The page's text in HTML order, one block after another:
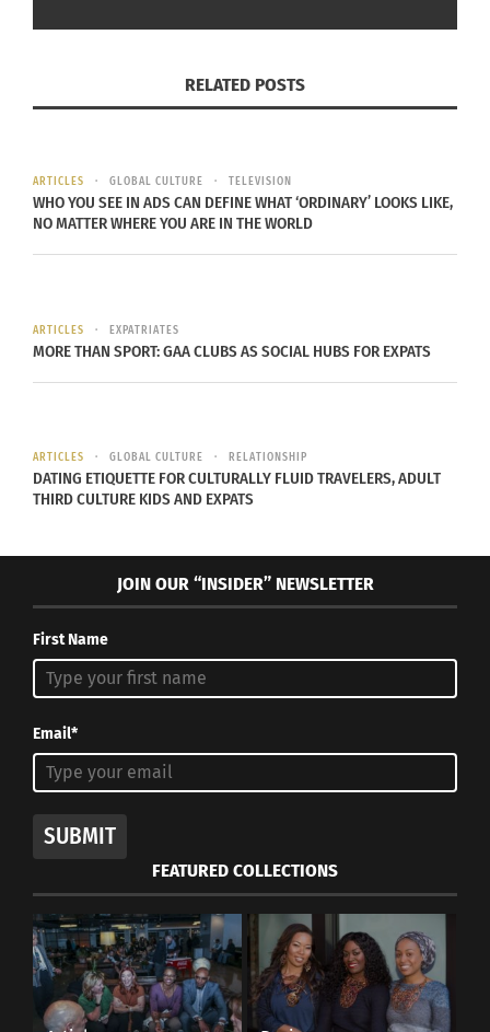
RELATED POSTS
ARTICLES GLOBAL CULTURE TELEVISION
WHO YOU SEE IN ADS CAN DEFINE WHAT ‘ORDINARY’ LOOKS LIKE,
NO MATTER WHERE YOU ARE IN THE WORLD
ARTICLES EXPATRIATES
MORE THAN SPORT: GAA CLUBS AS SOCIAL HUBS FOR EXPATS
ARTICLES GLOBAL CULTURE RELATIONSHIP
DATING ETIQUETTE FOR CULTURALLY FLUID TRAVELERS, ADULT
THIRD CULTURE KIDS AND EXPATS
JOIN OUR “INSIDER” NEWSLETTER
First Name
Email*
SUBMIT
FEATURED COLLECTIONS